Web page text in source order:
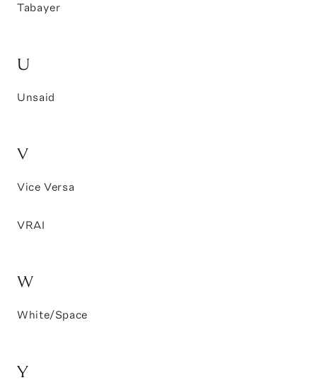
Tabayer
U
Unsaid
V
Vice Versa
VRAI
W
White/Space
Y